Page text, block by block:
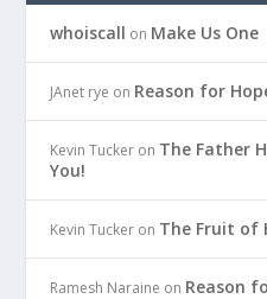
whoiscall on Make Us One
JAnet rye on Reason for
Kevin Tucker on The Father
You!
Kevin Tucker on The Fruit of
Ramesh Naraine on Reason